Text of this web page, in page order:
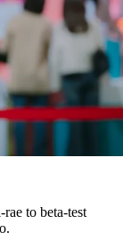
to beta-test